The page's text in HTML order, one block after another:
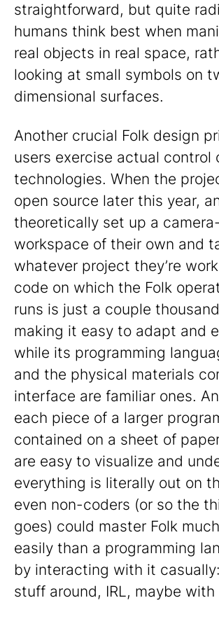
straightforward, but quite
humans think best when
real objects in real space,
looking at small symbols on
dimensional surfaces.
Another crucial Folk design
users exercise actual control
technologies. When the
open source later this year,
theoretically set up a
workspace of their own and
whatever project they’re
code on which the Folk
runs is just a couple
making it easy to adapt and
while its programming
and the physical materials
interface are familiar ones.
each piece of a larger
contained on a sheet of
are easy to visualize and
everything is literally out on
even non-coders (or so the
goes) could master Folk
easily than a programming
by interacting with it
stuff around, IRL, maybe with